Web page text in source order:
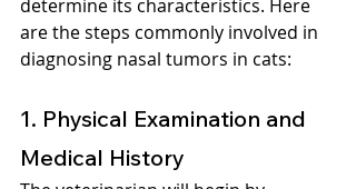
determine its characteristics. Here
are the steps commonly involved in
diagnosing nasal tumors in cats:
1. Physical Examination and
Medical History